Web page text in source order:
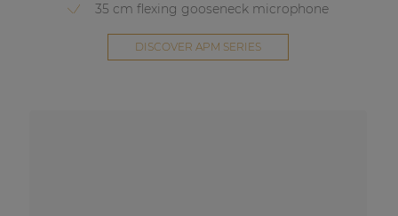
35 cm flexing gooseneck microphone
DISCOVER APM SERIES